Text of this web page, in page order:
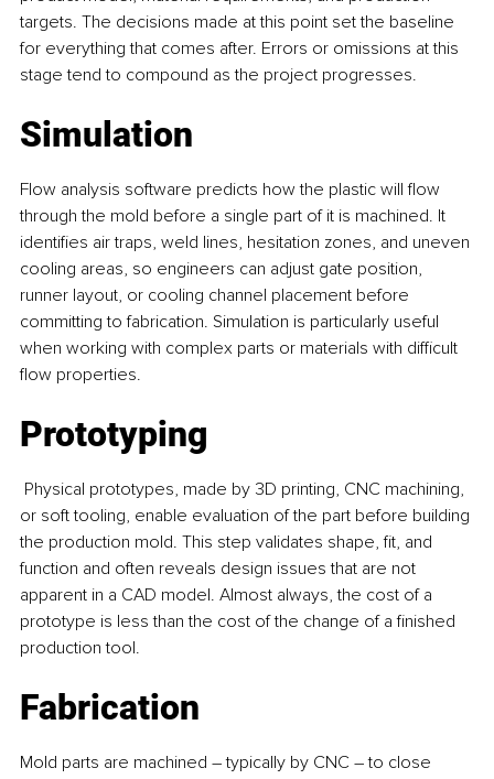
targets. The decisions made at this point set the baseline
for everything that comes after. Errors or omissions at this
stage tend to compound as the project progresses.
Simulation
Flow analysis software predicts how the plastic will flow
through the mold before a single part of it is machined. It
identifies air traps, weld lines, hesitation zones, and uneven
cooling areas, so engineers can adjust gate position,
runner layout, or cooling channel placement before
committing to fabrication. Simulation is particularly useful
when working with complex parts or materials with difficult
flow properties.
Prototyping
Physical prototypes, made by 3D printing, CNC machining,
or soft tooling, enable evaluation of the part before building
the production mold. This step validates shape, fit, and
function and often reveals design issues that are not
apparent in a CAD model. Almost always, the cost of a
prototype is less than the cost of the change of a finished
production tool.
Fabrication
Mold parts are machined – typically by CNC – to close